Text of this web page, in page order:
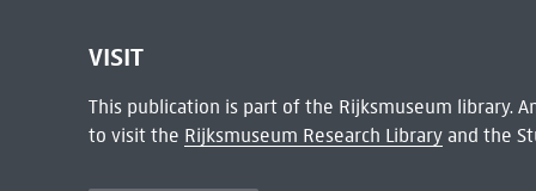
VISIT
This publication is part of the Rijksmuseum library.
to visit the Rijksmuseum Research Libraryand the